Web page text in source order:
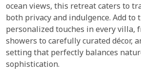
ocean views, this retreat caters to
both privacy and indulgence. Add to
personalized touches in every villa,
showers to carefully curated décor,
setting that perfectly balances
sophistication.